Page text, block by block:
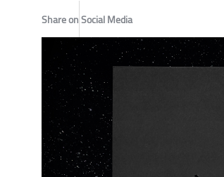
Share on Social Media